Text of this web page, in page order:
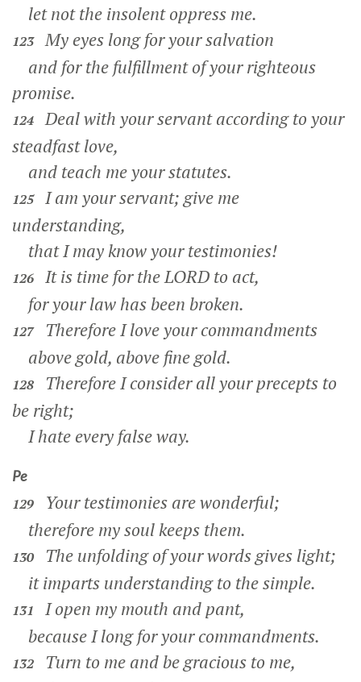
let not the insolent oppress me.
123
My eyes long for your salvation
and for the fulfillment of your righteous
promise.
124
Deal with your servant according to your
steadfast love,
and teach me your statutes.
125
I am your servant; give me
understanding,
that I may know your testimonies!
126
It is time for the LORD to act,
for your law has been broken.
127
Therefore I love your commandments
above gold, above fine gold.
128
Therefore I consider all your precepts to
be right;
I hate every false way.
Pe
129
Your testimonies are wonderful;
therefore my soul keeps them.
130
The unfolding of your words gives light;
it imparts understanding to the simple.
131
I open my mouth and pant,
because I long for your commandments.
132
Turn to me and be gracious to me,